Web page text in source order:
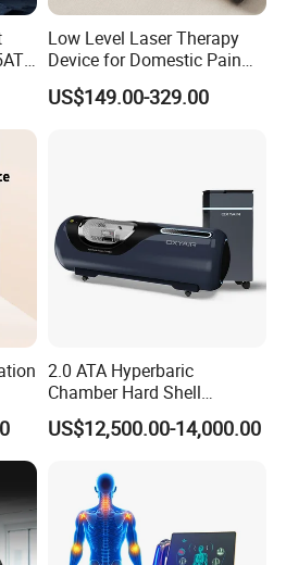
Low Level Laser Therapy
Device for Domestic Pain
Treatment Solutions
US$149.00-329.00
2.0 ATA Hyperbaric
Chamber Hard Shell
Hyperbaric-Oxygen-
Chamber for Beauty SPA
US$12,500.00-14,000.00